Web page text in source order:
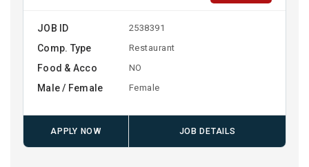
JOB ID 2538391
Comp. Type Restaurant
Food & Acco NO
Male / Female Female
APPLY NOW JOB DETAILS